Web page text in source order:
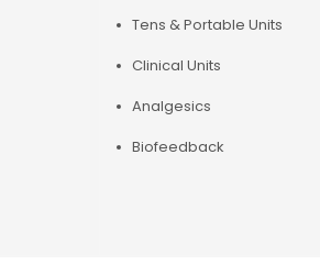
Tens & Portable Units
Clinical Units
Analgesics
Biofeedback